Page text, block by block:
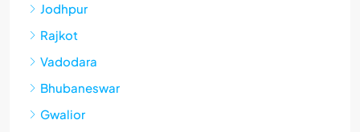
Jodhpur
Rajkot
Vadodara
Bhubaneswar
Gwalior